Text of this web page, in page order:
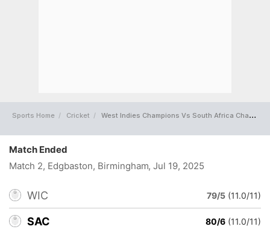
Sports Home Cricket West Indies Champions Vs South Africa Champions Full Scorecard
Match Ended
Match 2, Edgbaston, Birmingham, Jul 19, 2025
WIC 79/5 (11.0/11)
SAC 80/6 (11.0/11)